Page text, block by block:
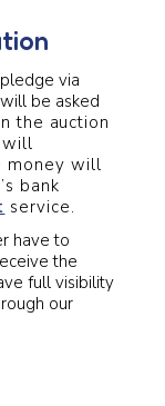
via
be asked
the auction
will
money will
bank
service.
have to
the
full visibility
our